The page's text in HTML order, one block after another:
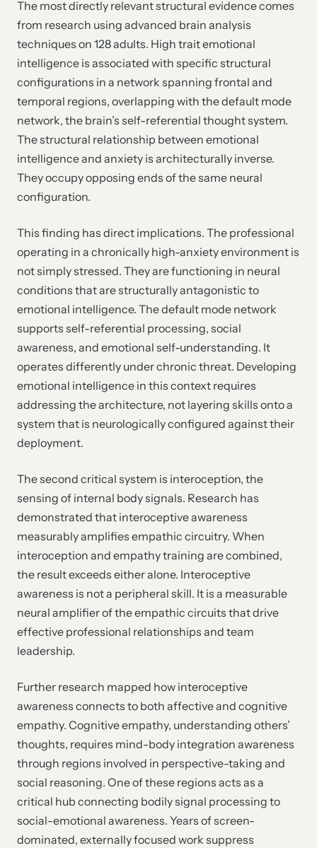
The most directly relevant structural evidence comes
from research using advanced brain analysis
techniques on 128 adults. High trait emotional
intelligence is associated with specific structural
configurations in a network spanning frontal and
temporal regions, overlapping with the default mode
network, the brain’s self-referential thought system.
The structural relationship between emotional
intelligence and anxiety is architecturally inverse.
They occupy opposing ends of the same neural
configuration.
This finding has direct implications. The professional
operating in a chronically high-anxiety environment is
not simply stressed. They are functioning in neural
conditions that are structurally antagonistic to
emotional intelligence. The default mode network
supports self-referential processing, social
awareness, and emotional self-understanding. It
operates differently under chronic threat. Developing
emotional intelligence in this context requires
addressing the architecture, not layering skills onto a
system that is neurologically configured against their
deployment.
The second critical system is interoception, the
sensing of internal body signals. Research has
demonstrated that interoceptive awareness
measurably amplifies empathic circuitry. When
interoception and empathy training are combined,
the result exceeds either alone. Interoceptive
awareness is not a peripheral skill. It is a measurable
neural amplifier of the empathic circuits that drive
effective professional relationships and team
leadership.
Further research mapped how interoceptive
awareness connects to both affective and cognitive
empathy. Cognitive empathy, understanding others’
thoughts, requires mind-body integration awareness
through regions involved in perspective-taking and
social reasoning. One of these regions acts as a
critical hub connecting bodily signal processing to
social-emotional awareness. Years of screen-
dominated, externally focused work suppress